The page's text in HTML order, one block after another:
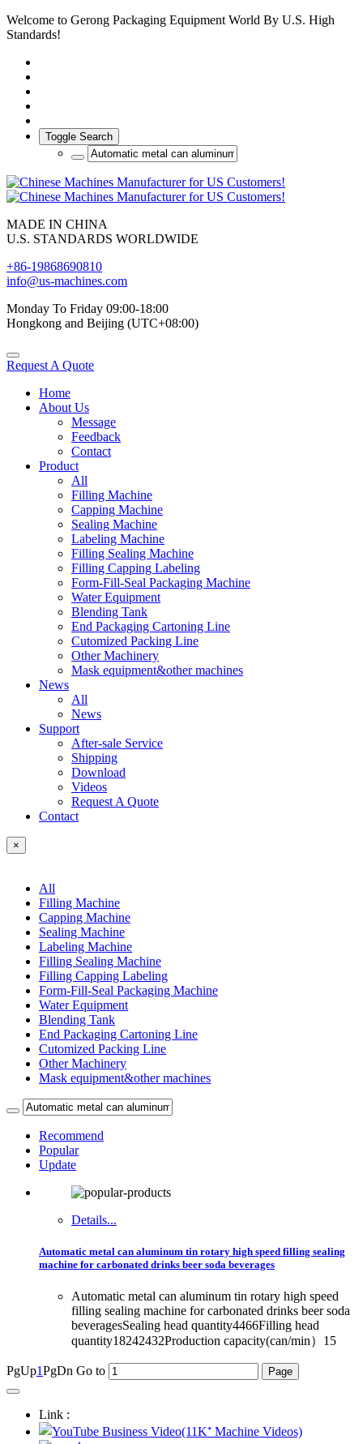
Welcome to Gerong Packaging Equipment World By U.S. High
Standards!
Toggle Search
MADE IN CHINA
U.S. STANDARDS WORLDWIDE
+86-19868690810
info@us-machines.com
Monday To Friday 09:00-18:00
Hongkong and Beijing (UTC+08:00)
Request A Quote
Home
About Us
Message
Feedback
Contact
Product
All
Filling Machine
Capping Machine
Sealing Machine
Labeling Machine
Filling Sealing Machine
Filling Capping Labeling
Form-Fill-Seal Packaging Machine
Water Equipment
Blending Tank
End Packaging Cartoning Line
Cutomized Packing Line
Other Machinery
Mask equipment&other machines
News
All
News
Support
After-sale Service
Shipping
Download
Videos
Request A Quote
Contact
×
All
Filling Machine
Capping Machine
Sealing Machine
Labeling Machine
Filling Sealing Machine
Filling Capping Labeling
Form-Fill-Seal Packaging Machine
Water Equipment
Blending Tank
End Packaging Cartoning Line
Cutomized Packing Line
Other Machinery
Mask equipment&other machines
Recommend
Popular
Update
Details...
Automatic metal can aluminum tin rotary high speed filling sealing
machine for carbonated drinks beer soda beverages
Automatic metal can aluminum tin rotary high speed
filling sealing machine for carbonated drinks beer soda
beveragesSealing head quantity4466Filling head
quantity18242432Production capacity(can/min）15
PgUp1PgDn Go to
Link :